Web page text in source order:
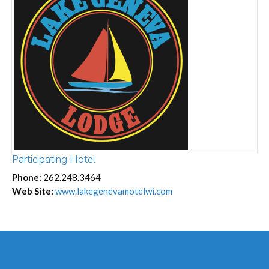
Participating Hotel
Phone: 262.248.3464
Web Site: www.lakegenevamotelwi.com